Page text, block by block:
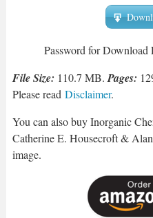
Password for
File Size: 110.7 MB. Pages:
Please read Disclaimer.
You can also buy Inorganic
Catherine E. Housecroft &
image.